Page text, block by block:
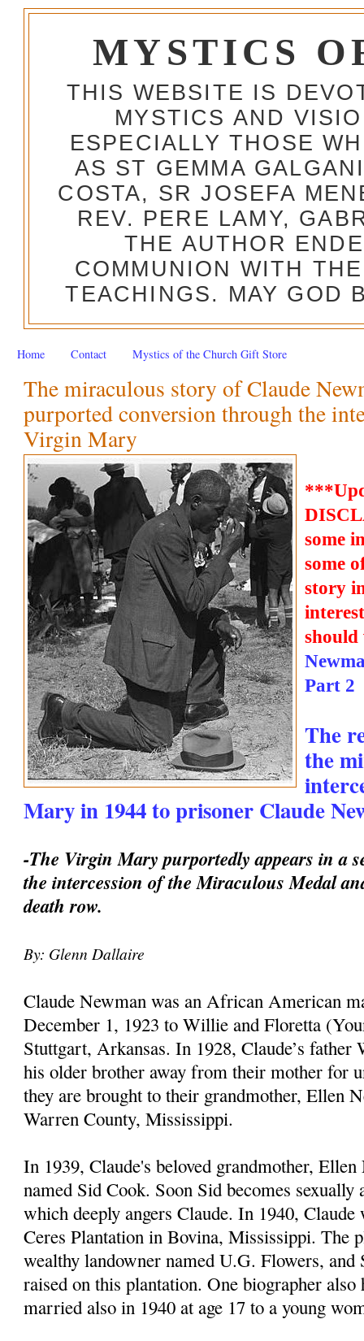
MYSTICS
THIS WEBSITE IS
MYSTICS AND
ESPECIALLY THOSE
AS ST GEMMA
COSTA, SR JOSEFA
REV. PERE LAMY,
THE AUTHOR
COMMUNION WITH
TEACHINGS. MAY GOD
Home Contact Mystics of the Church Gift Store
The miraculous story of Claude
purported conversion through the
Virgin Mary
some
some
story
Part 2
The
the
Mary in 1944 to prisoner Claude
-The Virgin Mary purportedly appears in a
the intercession of the Miraculous Medal
death row.
By: Glenn Dallaire
Claude Newman was an African American
December 1, 1923 to Willie and Floretta
Stuttgart, Arkansas. In 1928, Claude’s father
his older brother away from their mother for
they are brought to their grandmother, Ellen
Warren County, Mississippi.
In 1939, Claude's beloved grandmother,
named Sid Cook. Soon Sid becomes sexually
which deeply angers Claude. In 1940,
Ceres Plantation in Bovina, Mississippi. The
wealthy landowner named U.G. Flowers, and
raised on this plantation. One biographer also
married also in 1940 at age 17 to a young